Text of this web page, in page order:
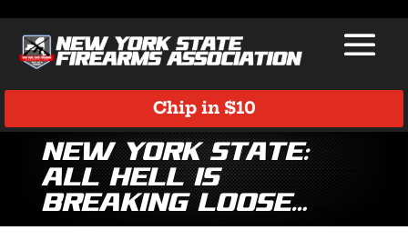
Chip in $10
New York State:
All Hell is
Breaking Loose…